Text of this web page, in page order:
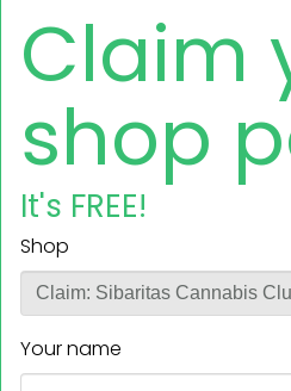
Claim
shop
It's FREE!
Shop
Your name